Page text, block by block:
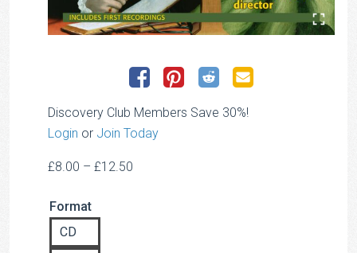
Discovery Club Members Save 30%!
Login or Join Today
£8.00 – £12.50
Format
CD